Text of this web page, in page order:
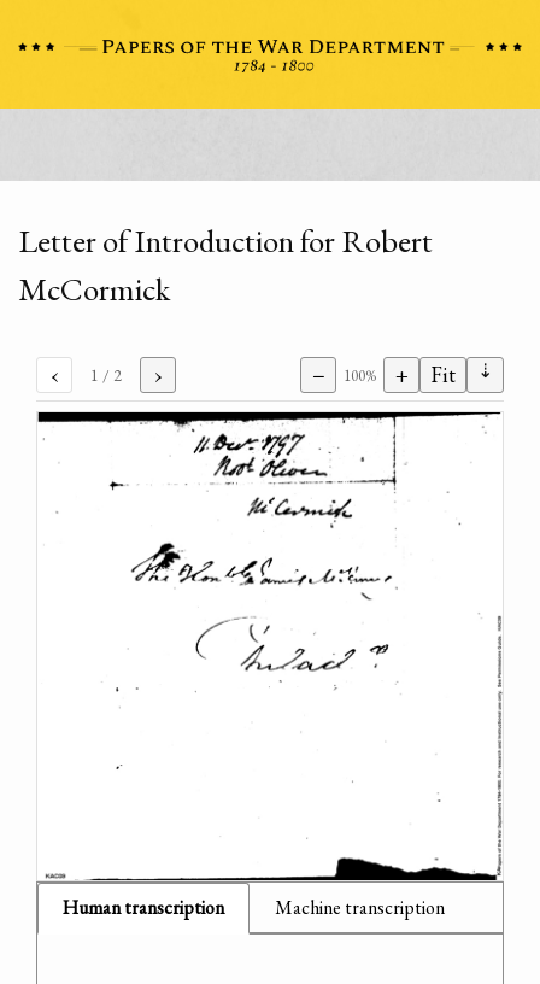
Letter of Introduction for Robert
McCormick
‹ 1 / 2 › − 100% + Fit ⇣
Human transcription Machine transcription